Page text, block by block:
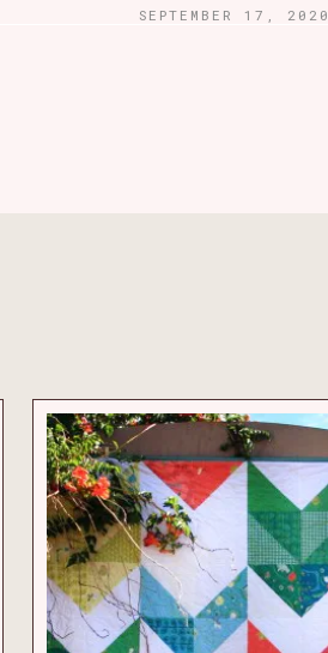
SEPTEMBER 17, 2020